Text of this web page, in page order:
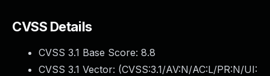
CVSS Details
CVSS 3.1 Base Score: 8.8
CVSS 3.1 Vector: (CVSS:3.1/AV:N/AC:L/PR:N/UI: